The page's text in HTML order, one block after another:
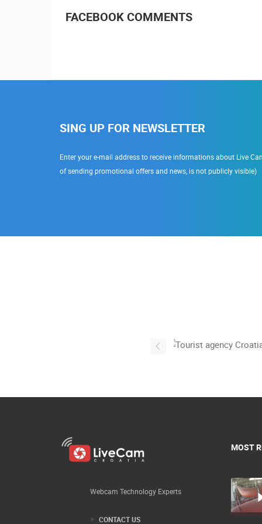
FACEBOOK COMMENTS
SING UP FOR NEWSLETTER
Enter your e-mail address to receive informations about Live
of sending promotional offers and news, is not publicly visible)
Webcam Technology Experts
CONTACT US
MOST